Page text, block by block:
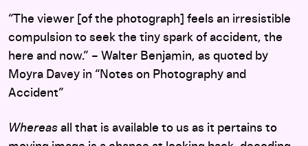
“The viewer [of the photograph] feels an irresistible
compulsion to seek the tiny spark of accident, the
here and now.” – Walter Benjamin, as quoted by
Moyra Davey in “Notes on Photography and
Accident”
Whereas all that is available to us as it pertains to